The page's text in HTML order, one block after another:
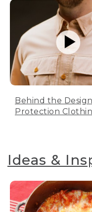
Behind the
Protection
Ideas &